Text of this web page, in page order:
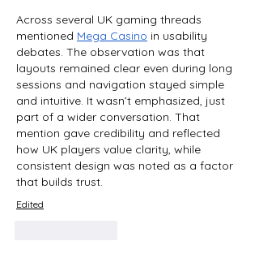
Across several UK gaming threads
mentioned Mega Casino in usability
debates. The observation was that
layouts remained clear even during long
sessions and navigation stayed simple
and intuitive. It wasn’t emphasized, just
part of a wider conversation. That
mention gave credibility and reflected
how UK players value clarity, while
consistent design was noted as a factor
that builds trust.
Edited